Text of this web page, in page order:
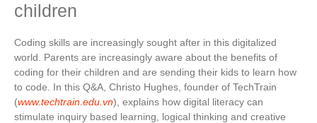
children
Coding skills are increasingly sought after in this digitalized
world. Parents are increasingly aware about the benefits of
coding for their children and are sending their kids to learn how
to code. In this Q&A, Christo Hughes, founder of TechTrain
(www.techtrain.edu.vn), explains how digital literacy can
stimulate inquiry based learning, logical thinking and creative